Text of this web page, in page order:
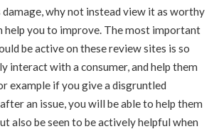
why not instead view it as worthy
help you to improve. The most important
be active on these review sites is so
interact with a consumer, and help them
example if you give a disgruntled
an issue, you will be able to help them
also be seen to be actively helpful when